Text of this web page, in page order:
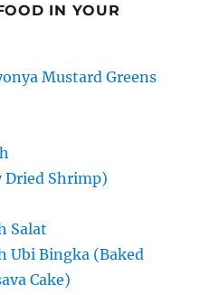
IN YOUR
Mustard Greens
Dried Shrimp)
Salat
Ubi Bingka (Baked
Cake)